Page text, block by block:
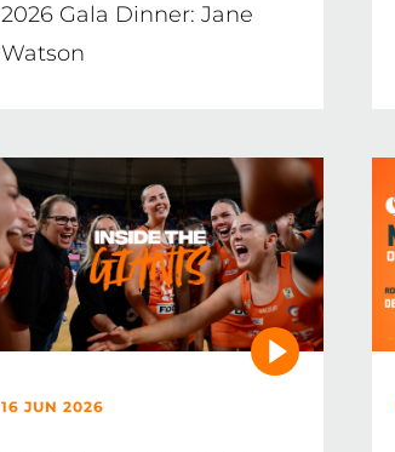
2026 Gala Dinner: Jane
Watson
16 JUN 2026